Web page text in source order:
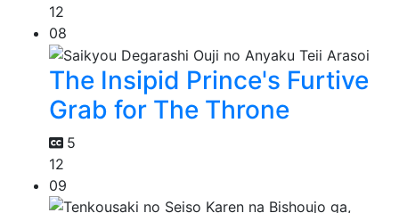
12
08
The Insipid Prince's Furtive
Grab for The Throne
5
12
09